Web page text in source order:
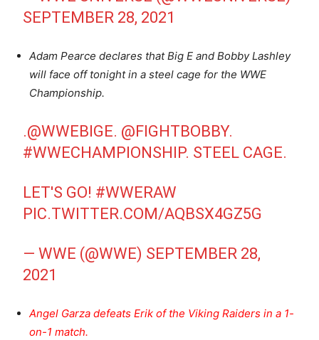
SEPTEMBER 28, 2021
Adam Pearce declares that Big E and Bobby Lashley
will face off tonight in a steel cage for the WWE
Championship.
.@WWEBIGE. @FIGHTBOBBY.
#WWECHAMPIONSHIP. STEEL CAGE.
LET'S GO! #WWERAW
PIC.TWITTER.COM/AQBSX4GZ5G
— WWE (@WWE) SEPTEMBER 28,
2021
Angel Garza defeats Erik of the Viking Raiders in a 1-
on-1 match.